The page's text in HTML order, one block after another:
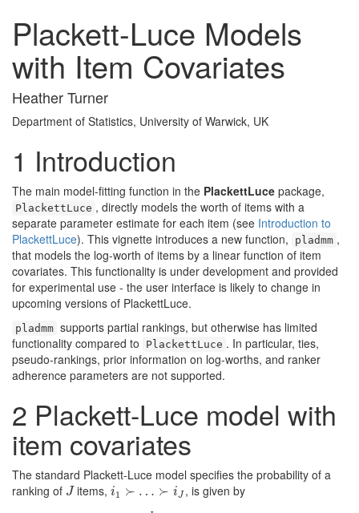
Plackett-Luce Models
with Item Covariates
Heather Turner
Department of Statistics, University of Warwick, UK
1 Introduction
The main model-fitting function in the PlackettLuce package,
PlackettLuce , directly models the worth of items with a
separate parameter estimate for each item (see Introduction to
PlackettLuce). This vignette introduces a new function, pladmm ,
that models the log-worth of items by a linear function of item
covariates. This functionality is under development and provided
for experimental use - the user interface is likely to change in
upcoming versions of PlackettLuce.
pladmm supports partial rankings, but otherwise has limited
functionality compared to
PlackettLuce . In particular, ties,
pseudo-rankings, prior information on log-worths, and ranker
adherence parameters are not supported.
2 Plackett-Luce model with
item covariates
The standard Plackett-Luce model specifies the probability of a
ranking of J
Jitems, i1 ≻ … ≻ iJ
i1 ≻…≻ iJ , is given by